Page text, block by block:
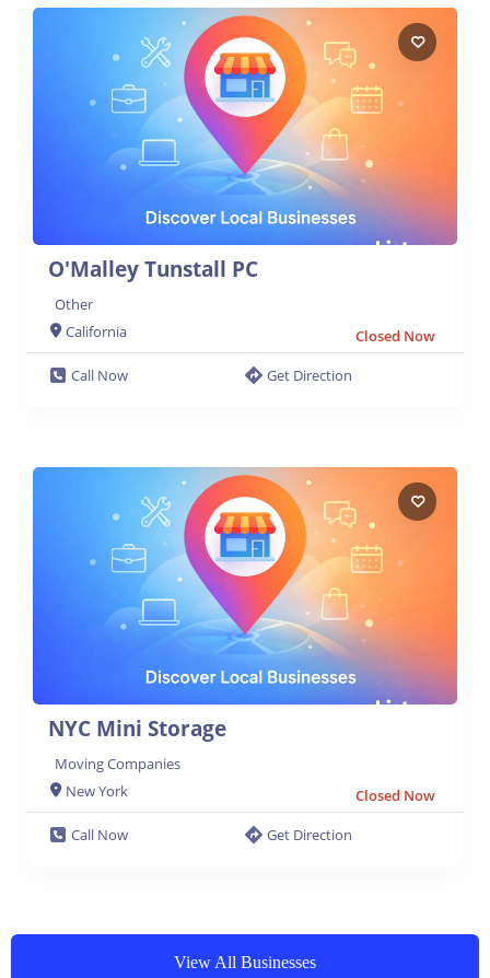
O'Malley Tunstall PC
Other
California
Closed Now
Call Now
Get Direction
NYC Mini Storage
Moving Companies
New York
Closed Now
Call Now
Get Direction
View All Businesses